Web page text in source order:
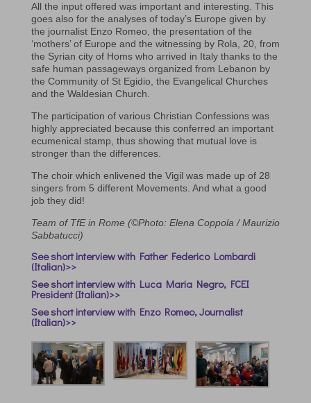
All the input offered was important and interesting. This
goes also for the analyses of today’s Europe given by
the journalist Enzo Romeo, the presentation of the
‘mothers’ of Europe and the witnessing by Rola, 20, from
the Syrian city of Homs who arrived in Italy thanks to the
safe human passageways organized from Lebanon by
the Community of St Egidio, the Evangelical Churches
and the Waldesian Church.
The participation of various Christian Confessions was
highly appreciated because this conferred an important
ecumenical stamp, thus showing that mutual love is
stronger than the differences.
The choir which enlivened the Vigil was made up of 28
singers from 5 different Movements. And what a good
job they did!
Team of TfE in Rome (©Photo: Elena Coppola / Maurizio
Sabbatucci)
See short interview with Father Federico Lombardi
(Italian)>>
See short interview with Luca Maria Negro, FCEI
President (Italian)>>
See short interview with Enzo Romeo, Journalist
(Italian)>>